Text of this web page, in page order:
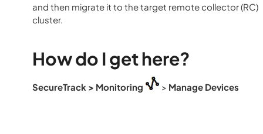
and then migrate it to the target remote collector (RC)
cluster.
How do I get here?
SecureTrack > Monitoring > Manage Devices